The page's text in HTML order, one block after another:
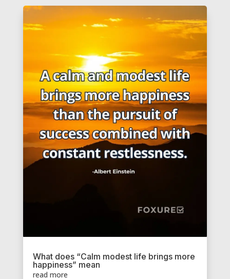
What does “Calm modest life brings more
happiness” mean
read more